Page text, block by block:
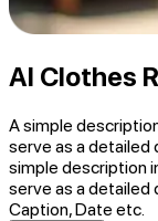
AI Clothes
A simple
serve as a detailed
simple description
serve as a detailed
Caption, Date etc.